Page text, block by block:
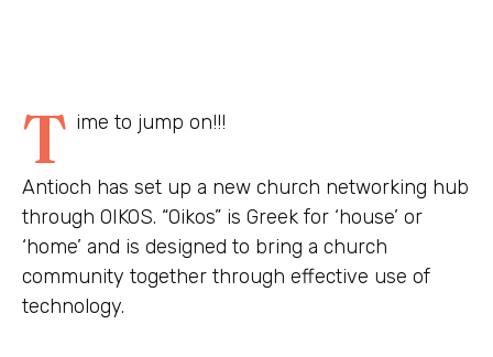
T ime to jump on!!!
Antioch has set up a new church networking hub
through OIKOS. “Oikos” is Greek for ‘house’ or
‘home’ and is designed to bring a church
community together through effective use of
technology.